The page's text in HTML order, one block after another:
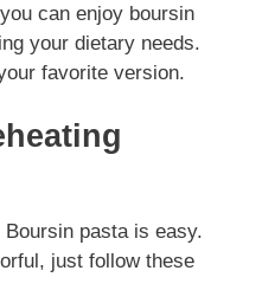
can enjoy boursin
your dietary needs.
favorite version.
pasta is easy.
just follow these